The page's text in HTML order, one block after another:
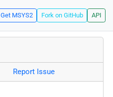
Get MSYS2 Fork on GitHub API
Report Issue